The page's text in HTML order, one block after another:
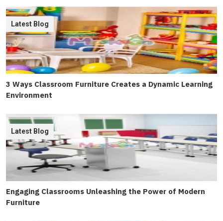
3 Ways Classroom Furniture Creates a Dynamic Learning
Environment
Latest Blog
Engaging Classrooms Unleashing the Power of Modern
Furniture
Latest Blog